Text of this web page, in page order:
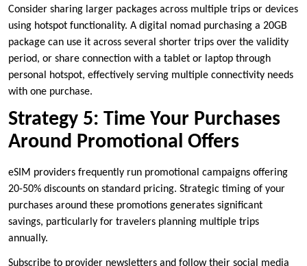
Consider sharing larger packages across multiple trips or devices
using hotspot functionality. A digital nomad purchasing a 20GB
package can use it across several shorter trips over the validity
period, or share connection with a tablet or laptop through
personal hotspot, effectively serving multiple connectivity needs
with one purchase.
Strategy 5: Time Your Purchases
Around Promotional Offers
eSIM providers frequently run promotional campaigns offering
20-50% discounts on standard pricing. Strategic timing of your
purchases around these promotions generates significant
savings, particularly for travelers planning multiple trips
annually.
Subscribe to provider newsletters and follow their social media